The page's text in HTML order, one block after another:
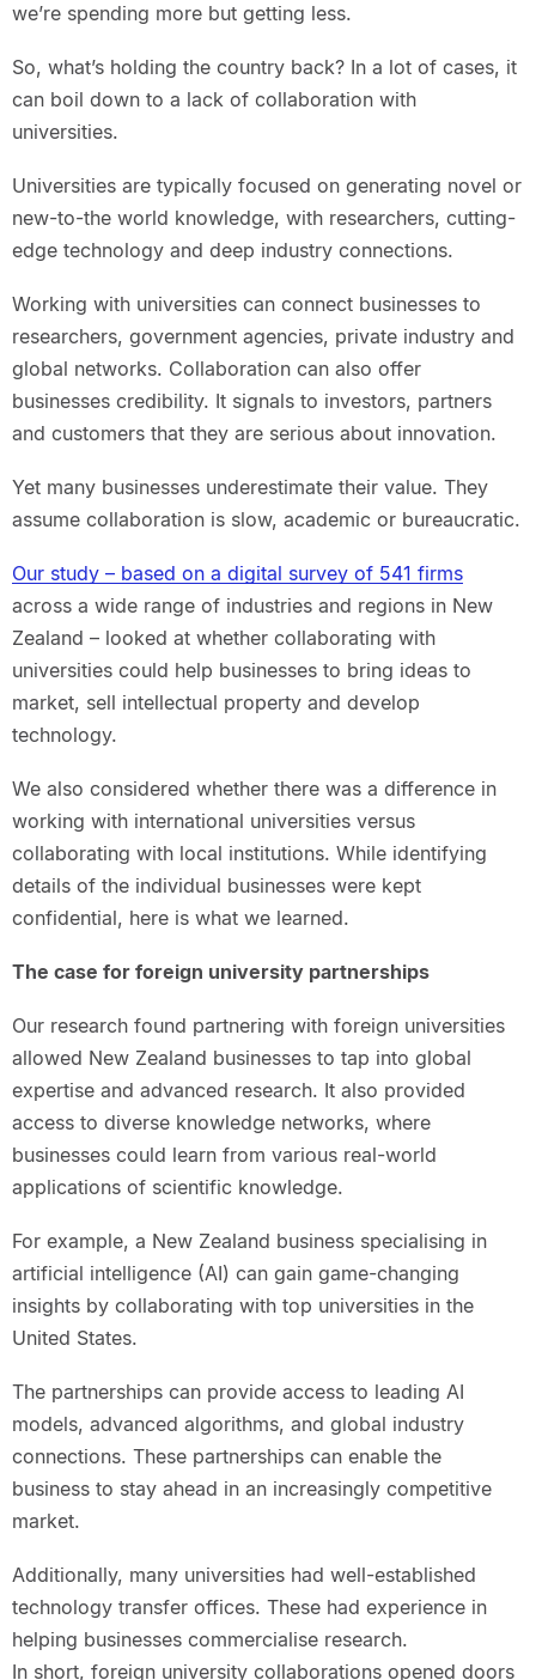
we’re spending more but getting less.
So, what’s holding the country back? In a lot of cases, it
can boil down to a lack of collaboration with
universities.
Universities are typically focused on generating novel or
new-to-the world knowledge, with researchers, cutting-
edge technology and deep industry connections.
Working with universities can connect businesses to
researchers, government agencies, private industry and
global networks. Collaboration can also offer
businesses credibility. It signals to investors, partners
and customers that they are serious about innovation.
Yet many businesses underestimate their value. They
assume collaboration is slow, academic or bureaucratic.
Our study – based on a digital survey of 541 firms
across a wide range of industries and regions in New
Zealand – looked at whether collaborating with
universities could help businesses to bring ideas to
market, sell intellectual property and develop
technology.
We also considered whether there was a difference in
working with international universities versus
collaborating with local institutions. While identifying
details of the individual businesses were kept
confidential, here is what we learned.
The case for foreign university partnerships
Our research found partnering with foreign universities
allowed New Zealand businesses to tap into global
expertise and advanced research. It also provided
access to diverse knowledge networks, where
businesses could learn from various real-world
applications of scientific knowledge.
For example, a New Zealand business specialising in
artificial intelligence (AI) can gain game-changing
insights by collaborating with top universities in the
United States.
The partnerships can provide access to leading AI
models, advanced algorithms, and global industry
connections. These partnerships can enable the
business to stay ahead in an increasingly competitive
market.
Additionally, many universities had well-established
technology transfer offices. These had experience in
helping businesses commercialise research.
In short, foreign university collaborations opened doors